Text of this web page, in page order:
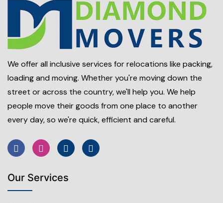
We offer all inclusive services for relocations like packing,
loading and moving. Whether you're moving down the
street or across the country, we'll help you. We help
people move their goods from one place to another
every day, so we're quick, efficient and careful.
Our Services